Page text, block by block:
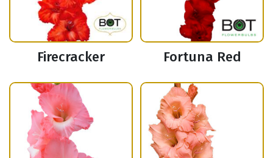
Firecracker Fortuna Red